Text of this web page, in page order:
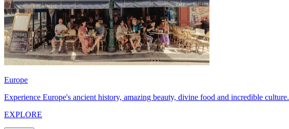
Europe
Experience Europe's ancient history, amazing beauty, divine food and incredible culture.
EXPLORE